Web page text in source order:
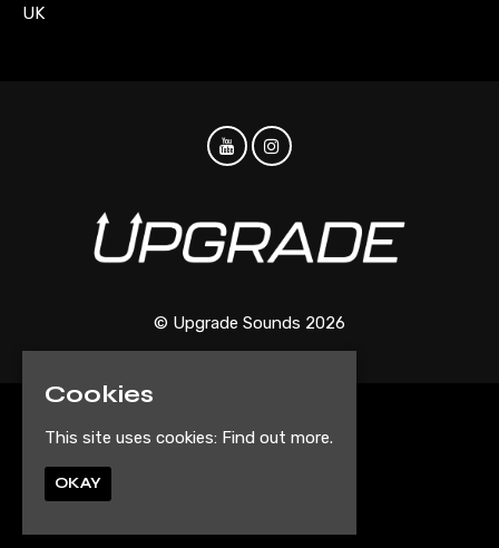
UK
© Upgrade Sounds 2026
Home
Events
Cookies
This site uses cookies: Find out more.
OKAY